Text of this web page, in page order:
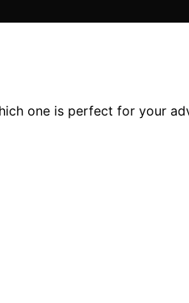
one is perfect for your